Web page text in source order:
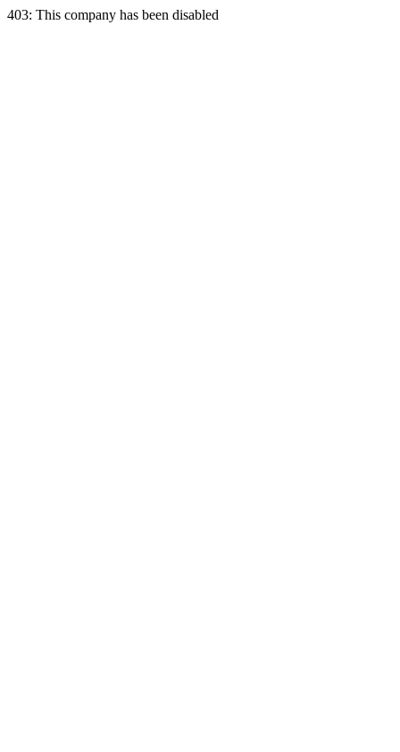
403: This company has been disabled